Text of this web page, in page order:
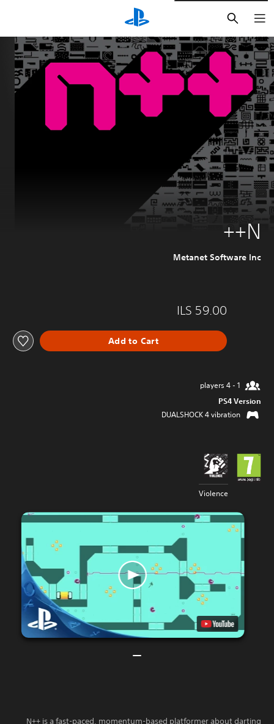
חיפוש
N++
Metanet Software Inc
ILS 59.00
Add to Cart
1 - 4 players
PS4 Version
DUALSHOCK 4 vibration
Violence
N++ is a fast-paced, momentum-based platformer about darting